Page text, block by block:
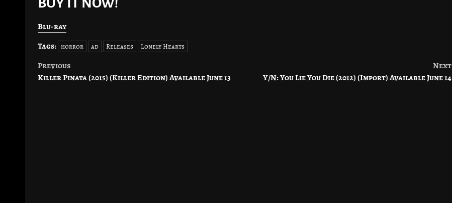
BUY IT NOW!
Blu-ray
Tags: horror ad Releases Lonely Hearts
Post
Previous
Killer Pinata (2015) (Killer Edition) Available June 13
Next
Y/N: You Lie You Die (2012) (Import) Available June 14